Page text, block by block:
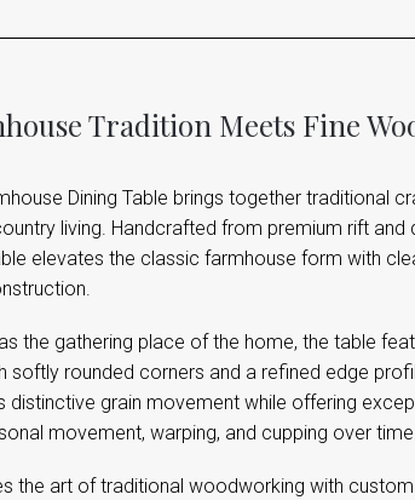
Tradition Meets Fine
Dining Table brings together traditional
living. Handcrafted from premium rift and
elevates the classic farmhouse form with
the gathering place of the home, the table
softly rounded corners and a refined edge
grain movement while offering
movement, warping, and cupping over
the art of traditional woodworking with